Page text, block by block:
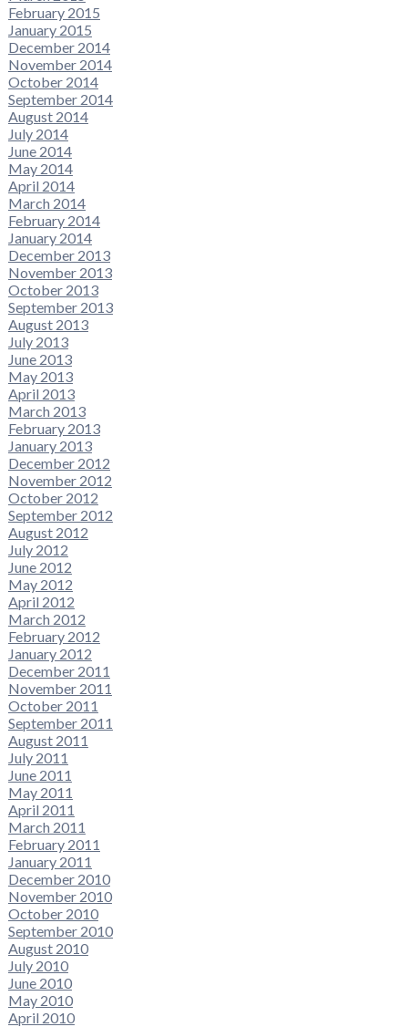
February 2015
January 2015
December 2014
November 2014
October 2014
September 2014
August 2014
July 2014
June 2014
May 2014
April 2014
March 2014
February 2014
January 2014
December 2013
November 2013
October 2013
September 2013
August 2013
July 2013
June 2013
May 2013
April 2013
March 2013
February 2013
January 2013
December 2012
November 2012
October 2012
September 2012
August 2012
July 2012
June 2012
May 2012
April 2012
March 2012
February 2012
January 2012
December 2011
November 2011
October 2011
September 2011
August 2011
July 2011
June 2011
May 2011
April 2011
March 2011
February 2011
January 2011
December 2010
November 2010
October 2010
September 2010
August 2010
July 2010
June 2010
May 2010
April 2010